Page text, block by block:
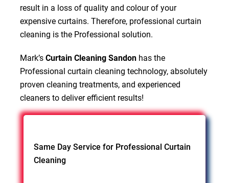
result in a loss of quality and colour of your
expensive curtains. Therefore, professional curtain
cleaning is the Professional solution.
Mark’s Curtain Cleaning Sandonhas the
Professional curtain cleaning technology, absolutely
proven cleaning treatments, and experienced
cleaners to deliver efficient results!
Same Day Service for Professional Curtain
Cleaning